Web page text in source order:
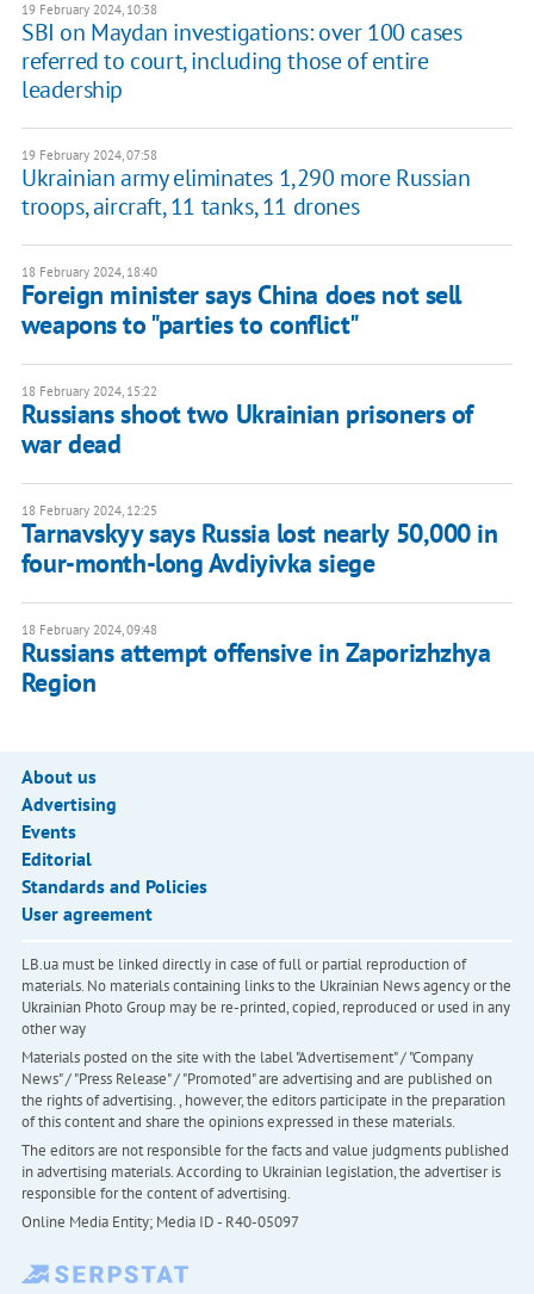
19 February 2024, 10:38
SBI on Maydan investigations: over 100 cases
referred to court, including those of entire
leadership
19 February 2024, 07:58
Ukrainian army eliminates 1,290 more Russian
troops, aircraft, 11 tanks, 11 drones
18 February 2024, 18:40
Foreign minister says China does not sell
weapons to "parties to conflict"
18 February 2024, 15:22
Russians shoot two Ukrainian prisoners of
war dead
18 February 2024, 12:25
Tarnavskyy says Russia lost nearly 50,000 in
four-month-long Avdiyivka siege
18 February 2024, 09:48
Russians attempt offensive in Zaporizhzhya
Region
About us
Advertising
Events
Editorial
Standards and Policies
User agreement
LB.ua must be linked directly in case of full or partial reproduction of
materials. No materials containing links to the Ukrainian News agency or the
Ukrainian Photo Group may be re-printed, copied, reproduced or used in any
other way
Materials posted on the site with the label "Advertisement" / "Company
News" / "Press Release" / "Promoted" are advertising and are published on
the rights of advertising. , however, the editors participate in the preparation
of this content and share the opinions expressed in these materials.
The editors are not responsible for the facts and value judgments published
in advertising materials. According to Ukrainian legislation, the advertiser is
responsible for the content of advertising.
Online Media Entity; Media ID - R40-05097